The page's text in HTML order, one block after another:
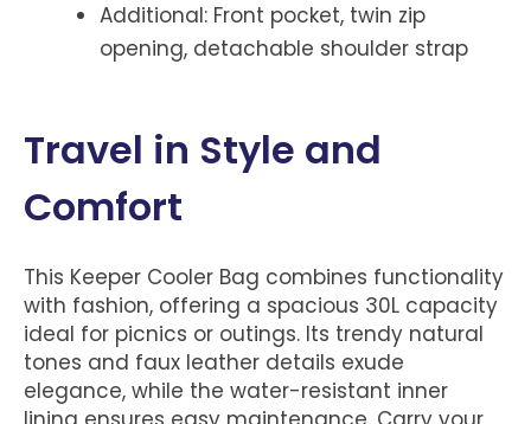
Additional: Front pocket, twin zip
opening, detachable shoulder strap
Travel in Style and
Comfort
This Keeper Cooler Bag combines functionality
with fashion, offering a spacious 30L capacity
ideal for picnics or outings. Its trendy natural
tones and faux leather details exude
elegance, while the water-resistant inner